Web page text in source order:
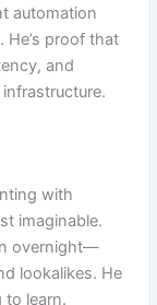
automation
proof that
and
with
imaginable.
overnight—
lookalikes. He
to learn.